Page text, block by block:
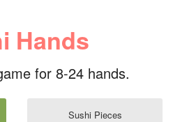
Hands
for 8-24 hands.
Sushi Pieces